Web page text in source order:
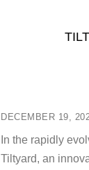
DECEMBER 19,
In the rapidly
Tiltyard, an